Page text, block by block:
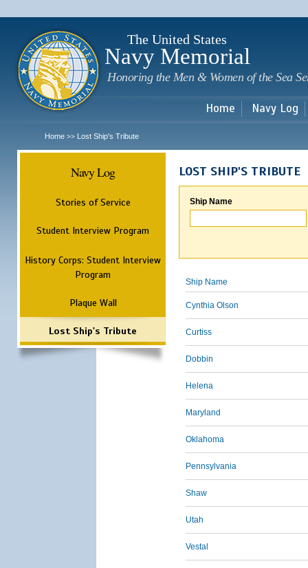
The United States
Navy Memorial
Honoring the Men & Women of the Sea
Home Navy Log
Home >> Lost Ship's Tribute
Navy Log
Stories of Service
Student Interview Program
History Corps: Student Interview
Program
Plaque Wall
Lost Ship's Tribute
LOST SHIP'S TRIBUTE
Ship Name
Ship Name
Cynthia Olson
Curtiss
Dobbin
Helena
Maryland
Oklahoma
Pennsylvania
Shaw
Utah
Vestal